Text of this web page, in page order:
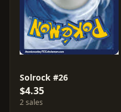
Solrock #26
$4.35
2 sales